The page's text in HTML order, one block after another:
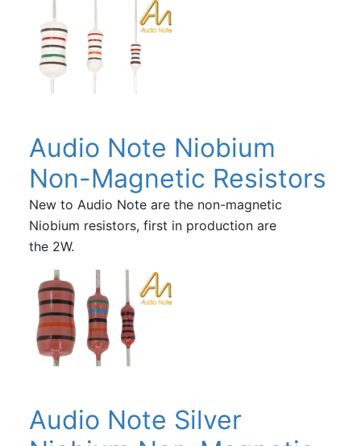
Audio Note Niobium
Non-Magnetic Resistors
New to Audio Note are the non-magnetic
Niobium resistors, first in production are
the 2W.
Audio Note Silver